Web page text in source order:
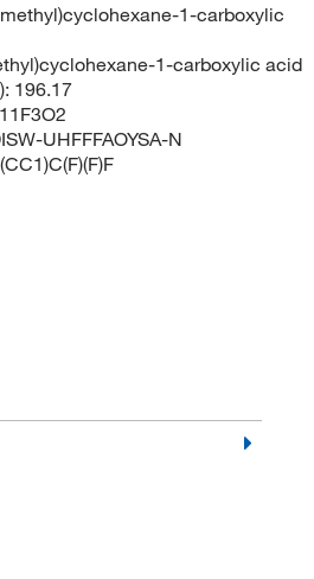
1-carboxylic
1-carboxylic acid
196.17
UHFFFAOYSA-N